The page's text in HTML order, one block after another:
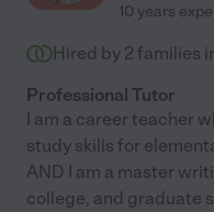
10 years
Hired by 2 families
Professional Tutor
I am a career teacher
study skills for
AND I am a master
college, and graduate